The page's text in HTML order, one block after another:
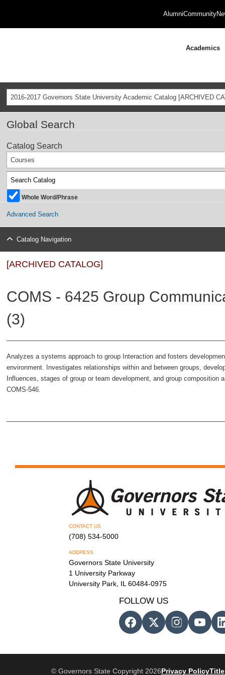
AlumniCommunity
Academics
2016-2017 Governors State University Academic Catalog [ARCHIVED
Global Search
Catalog Search
Courses
Whole Word/Phrase
Advanced Search
Catalog Navigation
[ARCHIVED CATALOG]
COMS - 6425 Group
(3)
Analyzes a systems approach to group Interaction and fosters
environment. Investigates relationships within and between groups,
Influences, stages of group or team development, and group composition
COMS-546.
CONTACT US
(708) 534-5000
ADDRESS
Governors State University
1 University Parkway
University Park, IL 60484-0975
FOLLOW US
© Governors State Copyright 2026Privacy PolicyTitle